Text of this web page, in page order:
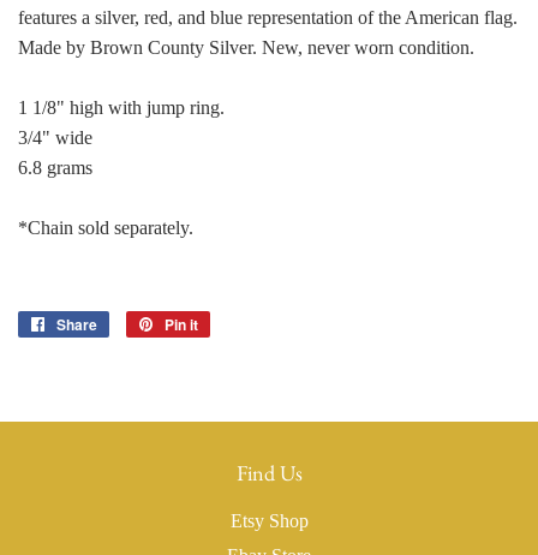
features a silver, red, and blue representation of the American flag.
Made by Brown County Silver. New, never worn condition.
1 1/8" high with jump ring.
3/4" wide
6.8 grams
*Chain sold separately.
Share
Share
Pin it
Find Us
Etsy Shop